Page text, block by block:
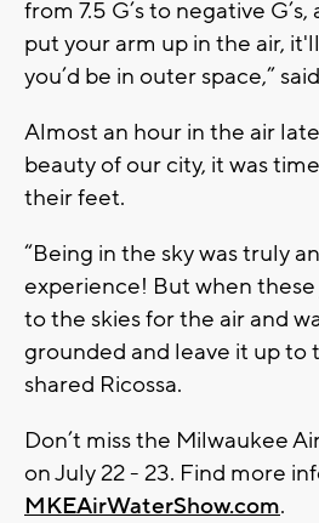
from 7.5 G’s to negative
put your arm up in the air,
you’d be in outer space,”
Almost an hour in the air
beauty of our city, it was
their feet.
“Being in the sky was truly
experience! But when
to the skies for the air and
grounded and leave it up to
shared Ricossa.
Don’t miss the Milwaukee
on July 22 - 23. Find more
MKEAirWaterShow.com.